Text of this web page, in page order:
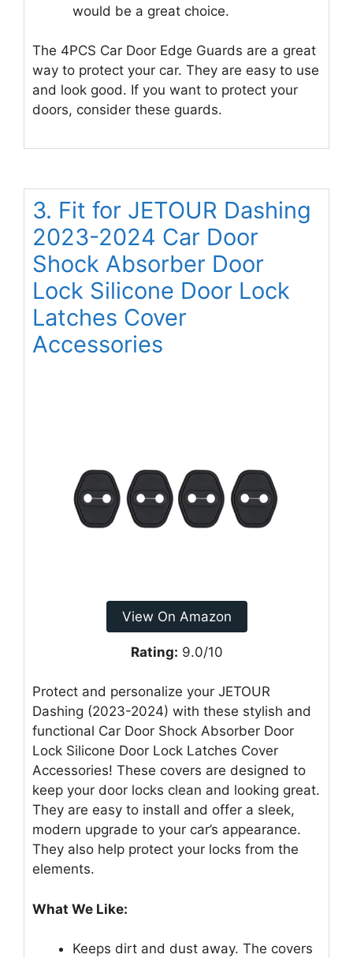
would be a great choice.
The 4PCS Car Door Edge Guards are a great
way to protect your car. They are easy to use
and look good. If you want to protect your
doors, consider these guards.
3. Fit for JETOUR Dashing
2023-2024 Car Door
Shock Absorber Door
Lock Silicone Door Lock
Latches Cover
Accessories
View On Amazon
Rating: 9.0/10
Protect and personalize your JETOUR
Dashing (2023-2024) with these stylish and
functional Car Door Shock Absorber Door
Lock Silicone Door Lock Latches Cover
Accessories! These covers are designed to
keep your door locks clean and looking great.
They are easy to install and offer a sleek,
modern upgrade to your car’s appearance.
They also help protect your locks from the
elements.
What We Like:
Keeps dirt and dust away. The covers